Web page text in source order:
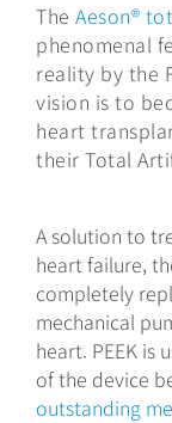
The Aeson®
phenomenal
reality by the
vision is to
heart
their Total
A solution to
heart failure,
completely
mechanical
heart. PEEK is
of the device
outstanding